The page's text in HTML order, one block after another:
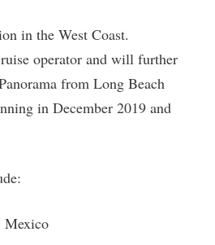
in the West Coast.
operator and will further
from Long Beach
in December 2019 and
Mexico